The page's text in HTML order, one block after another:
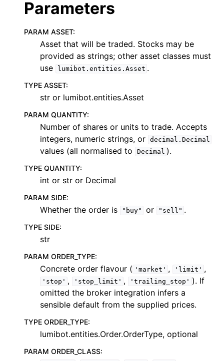
Parameters
PARAM ASSET:
Asset that will be traded. Stocks may be
provided as strings; other asset classes must
use
lumibot.entities.Asset .
TYPE ASSET:
str or lumibot.entities.Asset
PARAM QUANTITY:
Number of shares or units to trade. Accepts
integers, numeric strings, or decimal.Decimal
values (all normalised to Decimal ).
TYPE QUANTITY:
int or str or Decimal
PARAM SIDE:
Whether the order is "buy" or "sell" .
TYPE SIDE:
str
PARAM ORDER_TYPE:
Concrete order flavour ( 'market' , 'limit' ,
'stop' , 'stop_limit' , 'trailing_stop' ). If
omitted the broker integration infers a
sensible default from the supplied prices.
TYPE ORDER_TYPE:
lumibot.entities.Order.OrderType, optional
PARAM ORDER_CLASS: